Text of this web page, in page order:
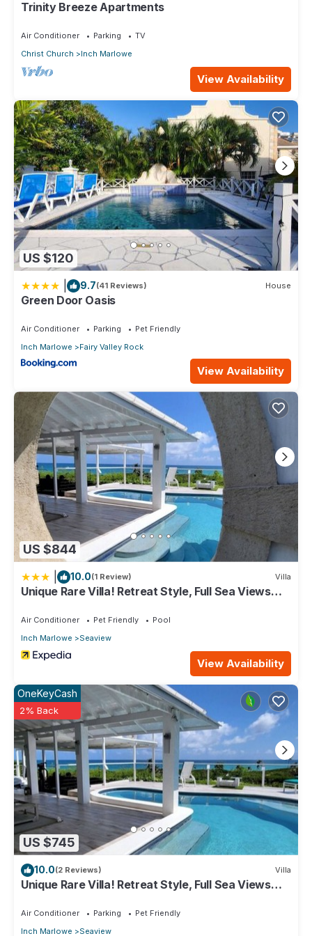
solely rely on their shared details and are regarded as
accuracy describing this Apartment, please let us know.
Trinity Breeze Apartments
Air Conditioner Parking
TV
Christ Church
Inch Marlowe
View Availability
US $120
9.7(41 Reviews) House
Green Door Oasis
Air Conditioner Parking
Pet Friendly
Inch Marlowe
Fairy Valley Rock
View Availability
US $844
10.0(1 Review) Villa
Unique Rare Villa! Retreat Style, Full Sea Views
RedAwning
Air Conditioner Pet Friendly
Pool
Inch Marlowe
Seaview
View Availability
US $745
OneKeyCash
2% Back
10.0(2 Reviews) Villa
Unique Rare Villa! Retreat Style, Full Sea Views
Air Conditioner Parking
Pet Friendly
Inch Marlowe
Seaview